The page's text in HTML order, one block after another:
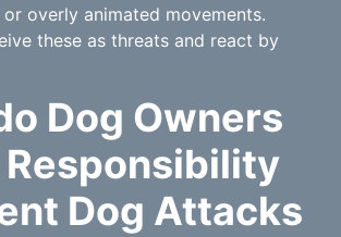
overly animated movements.
these as threats and react by
Dog Owners
Responsibility
Dog Attacks